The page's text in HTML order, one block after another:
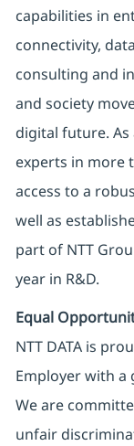
capabilities in
connectivity,
consulting and
and society
digital future. As
experts in more
access to a
well as
part of NTT
year in R&D.
Equal
NTT DATA is
Employer with a
We are
unfair